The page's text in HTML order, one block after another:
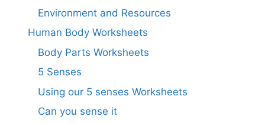
Environment and Resources
Human Body Worksheets
Body Parts Worksheets
5 Senses
Using our 5 senses Worksheets
Can you sense it